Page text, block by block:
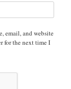
email, and website
for the next time I